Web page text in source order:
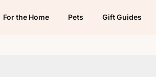
For the Home Pets Gift Guides